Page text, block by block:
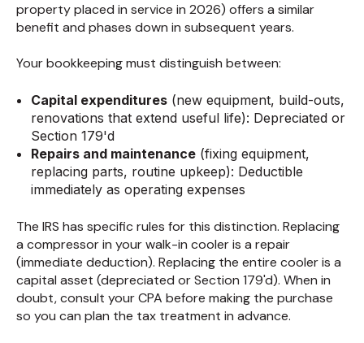
property placed in service in 2026) offers a similar
benefit and phases down in subsequent years.
Your bookkeeping must distinguish between:
Capital expenditures(new equipment, build-outs,
renovations that extend useful life): Depreciated or
Section 179'd
Repairs and maintenance(fixing equipment,
replacing parts, routine upkeep): Deductible
immediately as operating expenses
The IRS has specific rules for this distinction. Replacing
a compressor in your walk-in cooler is a repair
(immediate deduction). Replacing the entire cooler is a
capital asset (depreciated or Section 179'd). When in
doubt, consult your CPA before making the purchase
so you can plan the tax treatment in advance.